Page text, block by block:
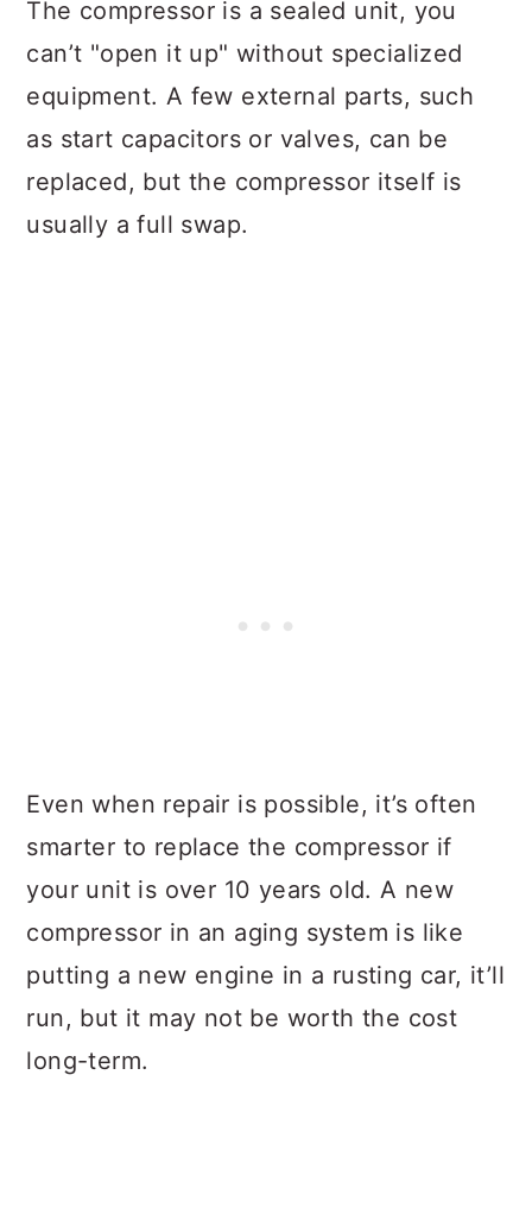
The compressor is a sealed unit, you
can’t "open it up" without specialized
equipment. A few external parts, such
as start capacitors or valves, can be
replaced, but the compressor itself is
usually a full swap.
Even when repair is possible, it’s often
smarter to replace the compressor if
your unit is over 10 years old. A new
compressor in an aging system is like
putting a new engine in a rusting car, it’ll
run, but it may not be worth the cost
long-term.